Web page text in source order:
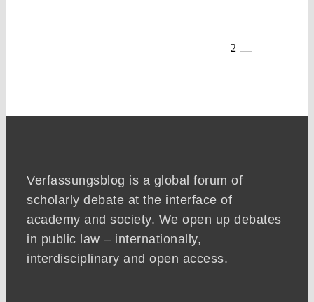
2
Verfassungsblog is a global forum of
scholarly debate at the interface of
academy and society. We open up debates
in public law – internationally,
interdisciplinary and open access.